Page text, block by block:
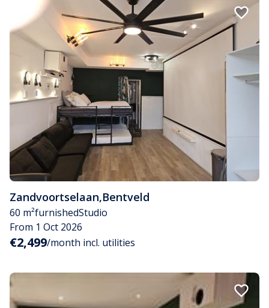
Zandvoortselaan,Bentveld
60 m²furnishedStudio
From 1 Oct 2026
€2,499/month incl. utilities